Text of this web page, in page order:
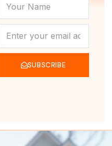
NAME
SUBSCRIBE